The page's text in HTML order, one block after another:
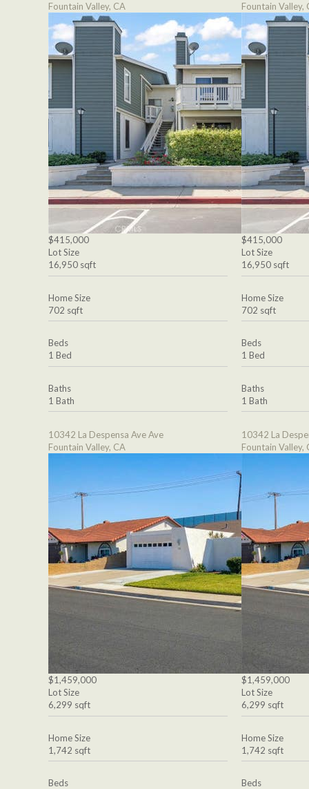
Fountain Valley, CA
$415,000
Lot Size
16,950 sqft
Home Size
702 sqft
Beds
1 Bed
Baths
1 Bath
10342 La Despensa Ave Ave
Fountain Valley, CA
$1,459,000
Lot Size
6,299 sqft
Home Size
1,742 sqft
Beds
Fountain Valley,
$415,000
Lot Size
16,950 sqft
Home Size
702 sqft
Beds
1 Bed
Baths
1 Bath
10342 La
Fountain Valley,
$1,459,000
Lot Size
6,299 sqft
Home Size
1,742 sqft
Beds